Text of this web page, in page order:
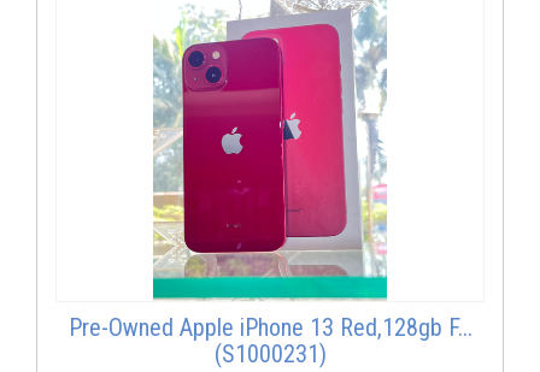
Pre-Owned Apple iPhone 13 Red,128gb F...
(S1000231)